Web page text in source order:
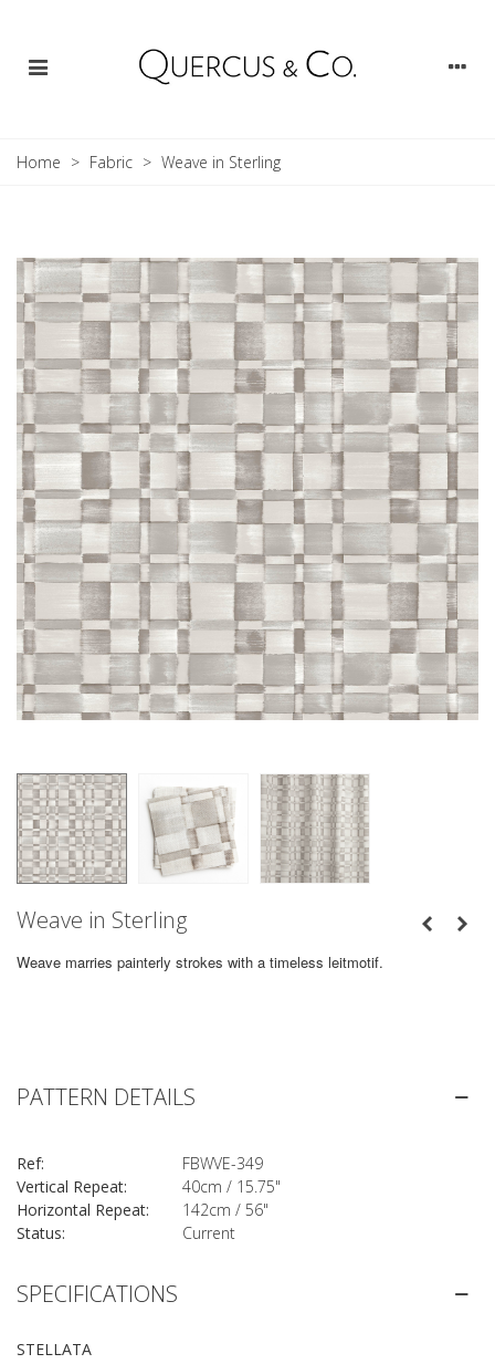
Home > Fabric > Weave in Sterling
Weave in Sterling
Weave marries painterly strokes with a timeless leitmotif.
SPECIFICATIONS
STELLATA
PATTERN DETAILS
Ref:
FBWVE-349
Vertical Repeat:
40cm / 15.75"
Horizontal Repeat:
142cm / 56"
Status:
Current